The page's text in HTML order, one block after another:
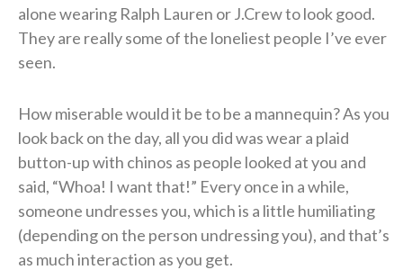
alone wearing Ralph Lauren or J.Crew to look good.
They are really some of the loneliest people I’ve ever
seen.
How miserable would it be to be a mannequin? As you
look back on the day, all you did was wear a plaid
button-up with chinos as people looked at you and
said, “Whoa! I want that!” Every once in a while,
someone undresses you, which is a little humiliating
(depending on the person undressing you), and that’s
as much interaction as you get.